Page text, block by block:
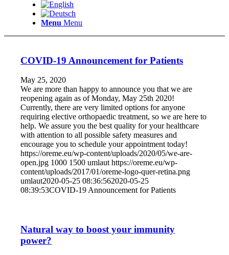
Menu Menu
COVID-19 Announcement for Patients
May 25, 2020
We are more than happy to announce you that we are
reopening again as of Monday, May 25th 2020!
Currently, there are very limited options for anyone
requiring elective orthopaedic treatment, so we are here to
help. We assure you the best quality for your healthcare
with attention to all possible safety measures and
encourage you to schedule your appointment today!
https://oreme.eu/wp-content/uploads/2020/05/we-are-
open.jpg 1000 1500 umlaut https://oreme.eu/wp-
content/uploads/2017/01/oreme-logo-quer-retina.png
umlaut2020-05-25 08:36:562020-05-25
08:39:53COVID-19 Announcement for Patients
Natural way to boost your immunity
power?